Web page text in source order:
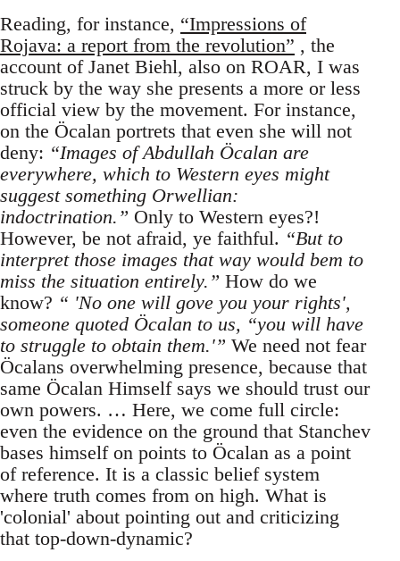
Reading, for instance, “Impressions of
Rojava: a report from the revolution” , the
account of Janet Biehl, also on ROAR, I was
struck by the way she presents a more or less
official view by the movement. For instance,
on the Öcalan portrets that even she will not
deny: “Images of Abdullah Öcalan are
everywhere, which to Western eyes might
suggest something Orwellian:
indoctrination.” Only to Western eyes?!
However, be not afraid, ye faithful. “But to
interpret those images that way would bem to
miss the situation entirely.” How do we
know? “ 'No one will gove you your rights',
someone quoted Öcalan to us, “you will have
to struggle to obtain them.'” We need not fear
Öcalans overwhelming presence, because that
same Öcalan Himself says we should trust our
own powers. … Here, we come full circle:
even the evidence on the ground that Stanchev
bases himself on points to Öcalan as a point
of reference. It is a classic belief system
where truth comes from on high. What is
'colonial' about pointing out and criticizing
that top-down-dynamic?